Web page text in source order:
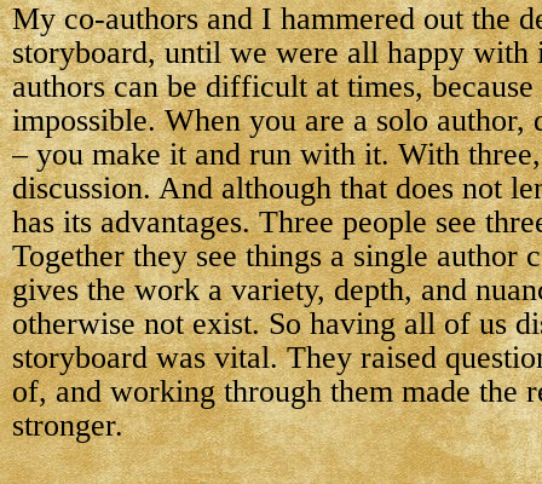
My co-authors and I hammered out the
storyboard, until we were all happy with
authors can be difficult at times,
impossible. When you are a solo author,
– you make it and run with it. With
discussion. And although that does not
has its advantages. Three people see
Together they see things a single author
gives the work a variety, depth, and
otherwise not exist. So having all of us
storyboard was vital. They raised
of, and working through them made the
stronger.